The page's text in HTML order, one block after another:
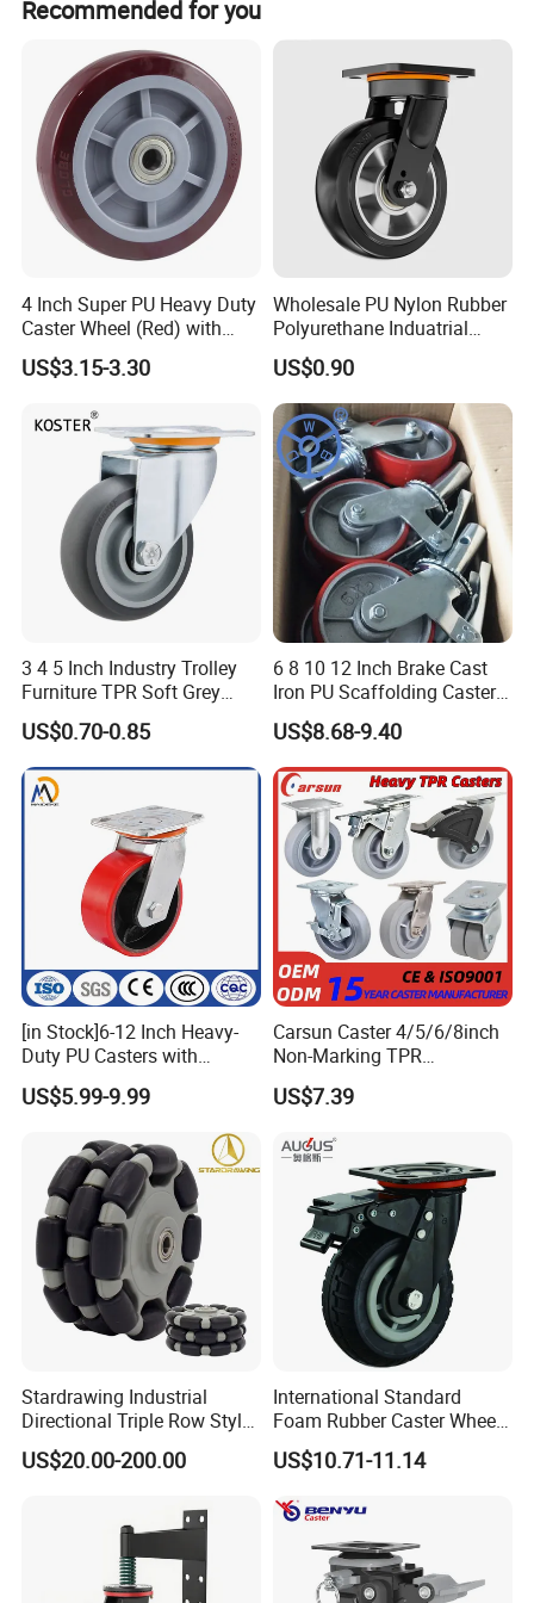
Xiangshan Tongzhou Plastic Products Co., Ltd. Is a professional large-scale
Recommended for you
4 Inch Super PU Heavy Duty
Caster Wheel (Red) with
6203 Bearing
US$3.15-3.30
Wholesale PU Nylon Rubber
Polyurethane Induatrial
Scaffold Furniture Swivel
Heavy Duty Solid Hand
Trolley Caster Wheel
US$0.90
3 4 5 Inch Industry Trolley
Furniture TPR Soft Grey
Rubber Plate Swivel Caster
Wheels
US$0.70-0.85
6 8 10 12 Inch Brake Cast
Iron PU Scaffolding Caster
Wheel
US$8.68-9.40
[in Stock]6-12 Inch Heavy-
Duty PU Casters with
Brakes, Polyurethane Trolley
Swivel Wheels.
US$5.99-9.99
Carsun Caster 4/5/6/8inch
Non-Marking TPR
Thermoplastic Rubber
Wheel Heavy Duty Caster
US$7.39
Stardrawing Industrial
Directional Triple Row Style
Omni Robot Wheel 125mm
5inch
US$20.00-200.00
International Standard
Foam Rubber Caster Wheels
Industrial Castors for Heavy
Duty Machine
US$10.71-11.14